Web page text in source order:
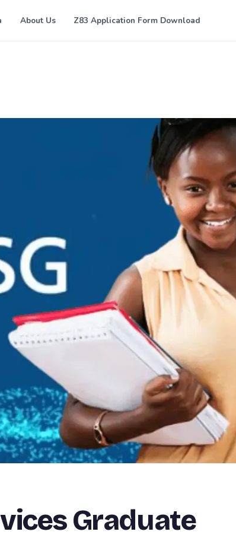
About Us Z83 Application Form Download
Graduate